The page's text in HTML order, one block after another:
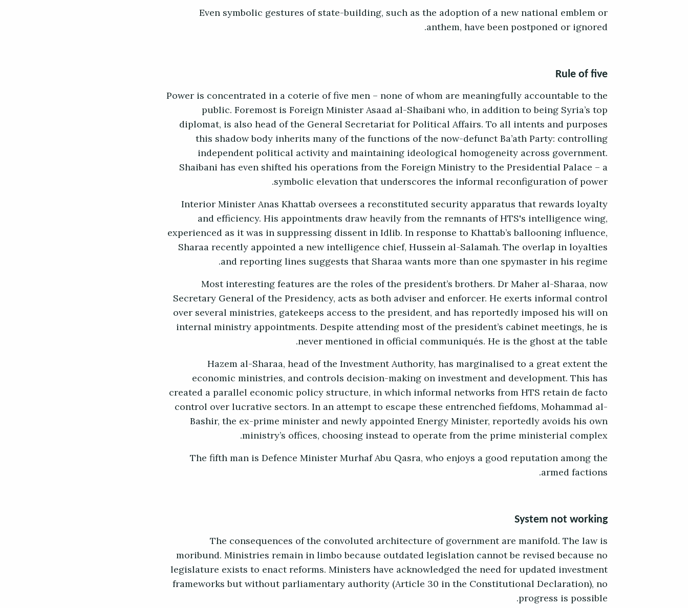
Even symbolic gestures of state-building, such as the adoption of a new national emblem or
anthem, have been postponed or ignored.
Rule of five
Power is concentrated in a coterie of five men – none of whom are meaningfully accountable to the
public. Foremost is Foreign Minister Asaad al-Shaibani who, in addition to being Syria’s top
diplomat, is also head of the General Secretariat for Political Affairs. To all intents and purposes
this shadow body inherits many of the functions of the now-defunct Ba’ath Party: controlling
independent political activity and maintaining ideological homogeneity across government.
Shaibani has even shifted his operations from the Foreign Ministry to the Presidential Palace – a
symbolic elevation that underscores the informal reconfiguration of power.
Interior Minister Anas Khattab oversees a reconstituted security apparatus that rewards loyalty
and efficiency. His appointments draw heavily from the remnants of HTS's intelligence wing,
experienced as it was in suppressing dissent in Idlib. In response to Khattab’s ballooning influence,
Sharaa recently appointed a new intelligence chief, Hussein al-Salamah. The overlap in loyalties
and reporting lines suggests that Sharaa wants more than one spymaster in his regime.
Most interesting features are the roles of the president’s brothers. Dr Maher al-Sharaa, now
Secretary General of the Presidency, acts as both adviser and enforcer. He exerts informal control
over several ministries, gatekeeps access to the president, and has reportedly imposed his will on
internal ministry appointments. Despite attending most of the president’s cabinet meetings, he is
never mentioned in official communiqués. He is the ghost at the table.
Hazem al-Sharaa, head of the Investment Authority, has marginalised to a great extent the
economic ministries, and controls decision-making on investment and development. This has
created a parallel economic policy structure, in which informal networks from HTS retain de facto
control over lucrative sectors. In an attempt to escape these entrenched fiefdoms, Mohammad al-
Bashir, the ex-prime minister and newly appointed Energy Minister, reportedly avoids his own
ministry’s offices, choosing instead to operate from the prime ministerial complex.
The fifth man is Defence Minister Murhaf Abu Qasra, who enjoys a good reputation among the
armed factions.
System not working
The consequences of the convoluted architecture of government are manifold. The law is
moribund. Ministries remain in limbo because outdated legislation cannot be revised because no
legislature exists to enact reforms. Ministers have acknowledged the need for updated investment
frameworks but without parliamentary authority (Article 30 in the Constitutional Declaration), no
progress is possible.